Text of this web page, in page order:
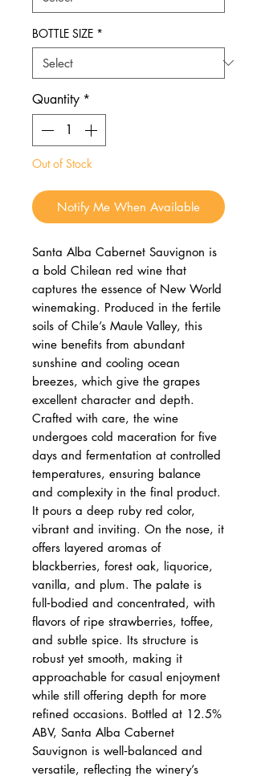
BOTTLE SIZE *
Quantity *
Out of Stock
Notify Me When Available
Santa Alba Cabernet Sauvignon is
a bold Chilean red wine that
captures the essence of New World
winemaking. Produced in the fertile
soils of Chile’s Maule Valley, this
wine benefits from abundant
sunshine and cooling ocean
breezes, which give the grapes
excellent character and depth.
Crafted with care, the wine
undergoes cold maceration for five
days and fermentation at controlled
temperatures, ensuring balance
and complexity in the final product.
It pours a deep ruby red color,
vibrant and inviting. On the nose, it
offers layered aromas of
blackberries, forest oak, liquorice,
vanilla, and plum. The palate is
full‑bodied and concentrated, with
flavors of ripe strawberries, toffee,
and subtle spice. Its structure is
robust yet smooth, making it
approachable for casual enjoyment
while still offering depth for more
refined occasions. Bottled at 12.5%
ABV, Santa Alba Cabernet
Sauvignon is well‑balanced and
versatile, reflecting the winery’s